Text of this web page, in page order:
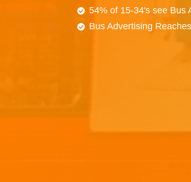
54% of 15-34's see Bus
Bus Advertising